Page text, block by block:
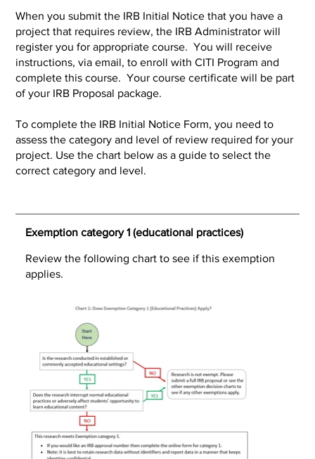
When you submit the IRB Initial Notice that you have a
project that requires review, the IRB Administrator will
register you for appropriate course. You will receive
instructions, via email, to enroll with CITI Program and
complete this course. Your course certificate will be part
of your IRB Proposal package.
To complete the IRB Initial Notice Form, you need to
assess the category and level of review required for your
project. Use the chart below as a guide to select the
correct category and level.
Exemption category 1 (educational practices)
Review the following chart to see if this exemption
applies.